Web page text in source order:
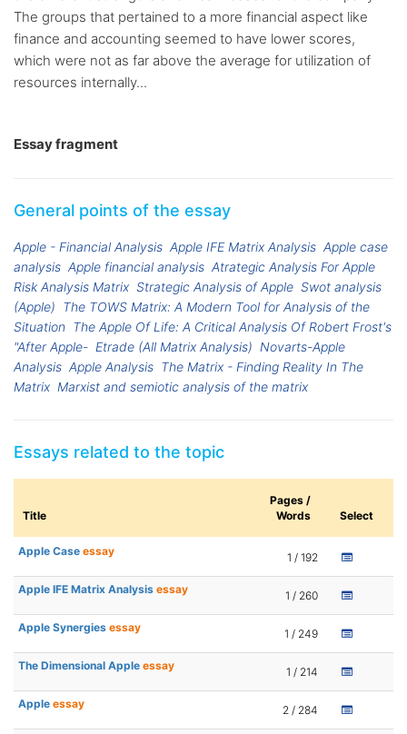
The groups that pertained to a more financial aspect like
finance and accounting seemed to have lower scores,
which were not as far above the average for utilization of
resources internally...
Essay fragment
General points of the essay
Apple - Financial Analysis Apple IFE Matrix Analysis Apple case
analysis Apple financial analysis Atrategic Analysis For Apple
Risk Analysis Matrix Strategic Analysis of Apple Swot analysis
(Apple) The TOWS Matrix: A Modern Tool for Analysis of the
Situation The Apple Of Life: A Critical Analysis Of Robert Frost's
"After Apple- Etrade (All Matrix Analysis) Novarts-Apple
Analysis Apple Analysis The Matrix - Finding Reality In The
Matrix Marxist and semiotic analysis of the matrix
Essays related to the topic
Title
Pages /
Words
Select
Apple Case essay 1 / 192
Apple IFE Matrix Analysis essay 1 / 260
Apple Synergies essay 1 / 249
The Dimensional Apple essay 1 / 214
Apple essay 2 / 284